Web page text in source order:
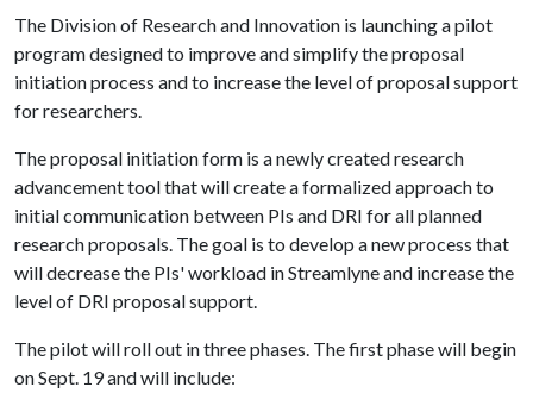
The Division of Research and Innovation is launching a pilot
program designed to improve and simplify the proposal
initiation process and to increase the level of proposal support
for researchers.
The proposal initiation form is a newly created research
advancement tool that will create a formalized approach to
initial communication between PIs and DRI for all planned
research proposals. The goal is to develop a new process that
will decrease the PIs' workload in Streamlyne and increase the
level of DRI proposal support.
The pilot will roll out in three phases. The first phase will begin
on Sept. 19 and will include: